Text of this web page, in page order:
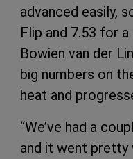
advanced easily,
Flip and 7.53 for
Bowien van der
big numbers on
heat and
“We’ve had a
and it went pretty